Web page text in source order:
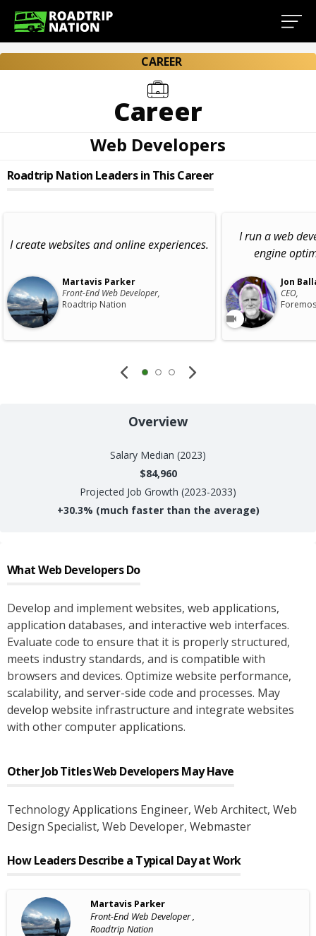
CAREER
Career
Web Developers
Roadtrip Nation Leaders in This Career
I create websites and online experiences.
Martavis Parker
Front-End Web Developer,
Roadtrip Nation
I run a web
engine
Jon
CEO,
Overview
Salary Median (2023)
$84,960
Projected Job Growth (2023-2033)
+30.3% (much faster than the average)
WhatWeb DevelopersDo
Develop and implement websites, web applications,
application databases, and interactive web interfaces.
Evaluate code to ensure that it is properly structured,
meets industry standards, and is compatible with
browsers and devices. Optimize website performance,
scalability, and server-side code and processes. May
develop website infrastructure and integrate websites
with other computer applications.
Other Job TitlesWeb DevelopersMay Have
Technology Applications Engineer, Web Architect, Web
Design Specialist, Web Developer, Webmaster
How Leaders Describe a Typical Day at Work
Martavis Parker
Front-End Web Developer ,
Roadtrip Nation